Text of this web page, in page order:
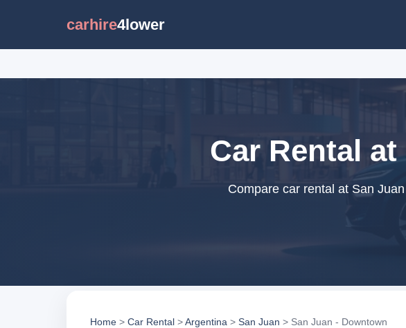
carhire4lower
Car Rental
Compare car rental at San
Home > Car Rental >Argentina > San Juan > San Juan - Downtown